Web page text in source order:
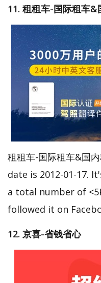
11. 租租车-国际租车
租租车-国际租车&国
date is 2012-01-17.
a total number of
followed it on
12. 京喜-省钱省心